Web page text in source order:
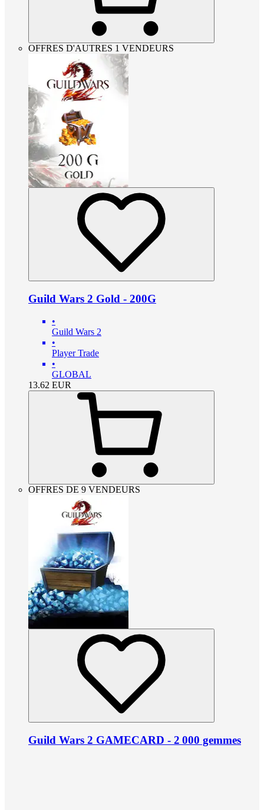
OFFRES D'AUTRES 1 VENDEURS
Guild Wars 2 Gold - 200G
•
Guild Wars 2
•
Player Trade
•
GLOBAL
13.62 EUR
OFFRES DE 9 VENDEURS
Guild Wars 2 GAMECARD - 2 000 gemmes